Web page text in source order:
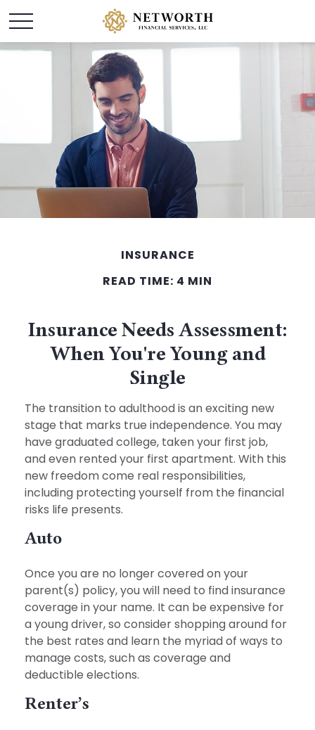
INSURANCE
READ TIME: 4 MIN
Insurance Needs Assessment:
When You're Young and
Single
The transition to adulthood is an exciting new
stage that marks true independence. You may
have graduated college, taken your first job,
and even rented your first apartment. With this
new freedom come real responsibilities,
including protecting yourself from the financial
risks life presents.
Auto
Once you are no longer covered on your
parent(s) policy, you will need to find insurance
coverage in your name. It can be expensive for
a young driver, so consider shopping around for
the best rates and learn the myriad of ways to
manage costs, such as coverage and
deductible elections.
Renter’s